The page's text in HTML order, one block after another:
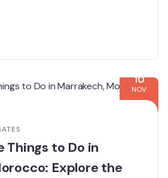
10
NOV
Things to Do in
Explore the